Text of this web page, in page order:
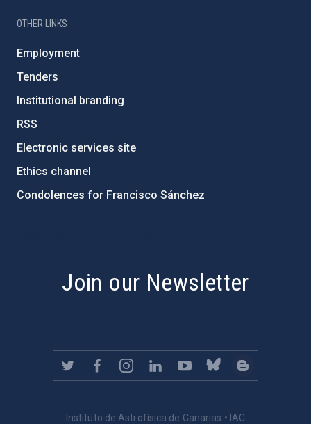
OTHER LINKS
Employment
Tenders
Institutional branding
RSS
Electronic services site
Ethics channel
Condolences for Francisco Sánchez
Join our Newsletter
Instituto de Astrofísica de Canarias • IAC